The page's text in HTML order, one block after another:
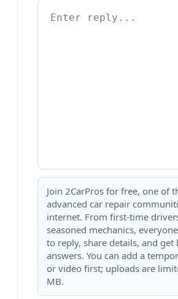
Join 2CarPros for free, one of
advanced car repair
internet. From first-time
seasoned mechanics,
to reply, share details, and get
answers. You can add a
or video first; uploads are
MB.